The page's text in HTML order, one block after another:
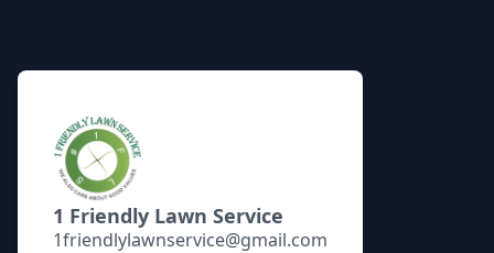
1 Friendly Lawn Service
1friendlylawnservice@gmail.com